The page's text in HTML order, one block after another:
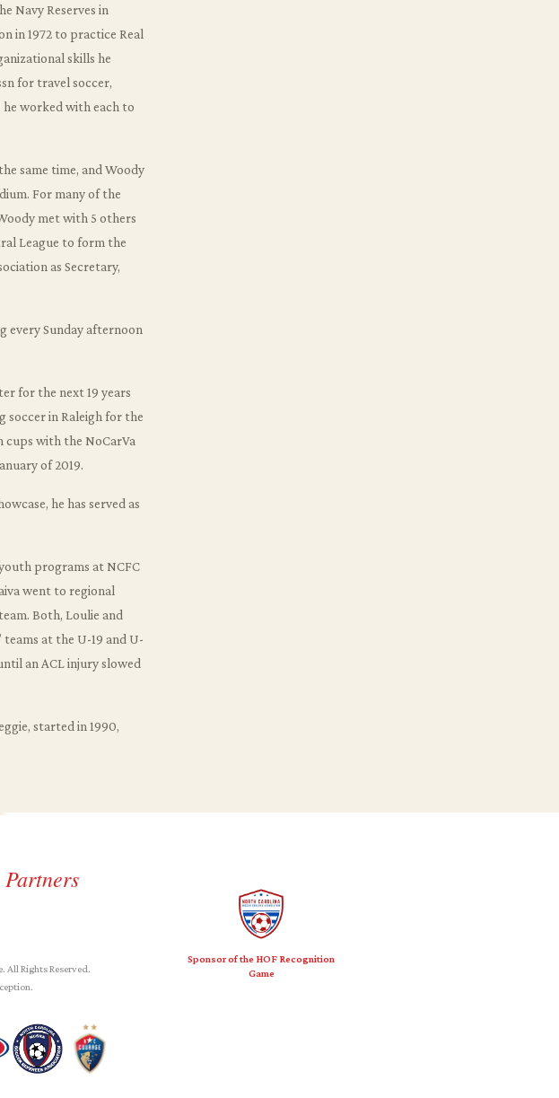
Navy Reserves in
in 1972 to practice Real
skills he
for travel soccer,
he worked with each to
same time, and Woody
For many of the
met with 5 others
League to form the
as Secretary,
every Sunday afternoon
for the next 19 years
soccer in Raleigh for the
cups with the NoCarVa
of 2019.
he has served as
programs at NCFC
went to regional
Both, Loulie and
teams at the U-19 and U-
an ACL injury slowed
started in 1990,
All Rights Reserved.
Sponsor of the HOF Recognition
Game